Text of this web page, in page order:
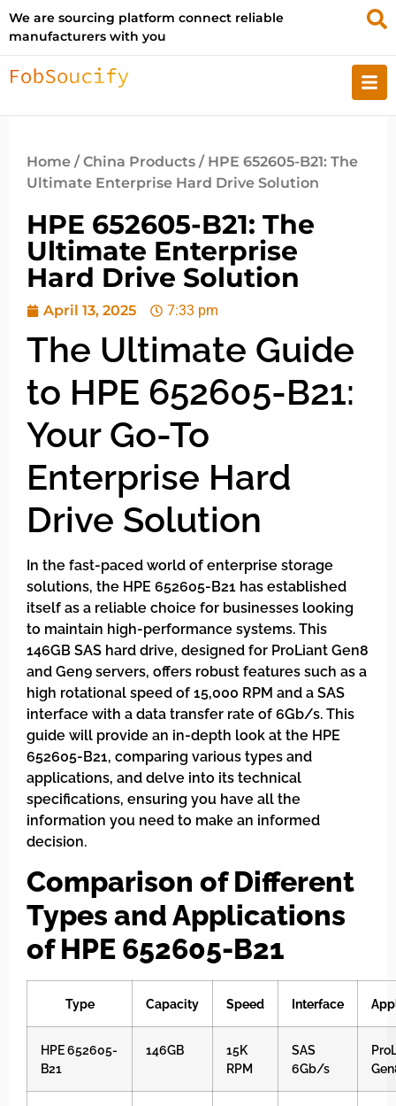
We are sourcing platform connect reliable
manufacturers with you
Home /China Products / HPE 652605-B21: The
Ultimate Enterprise Hard Drive Solution
HPE 652605-B21: The
Ultimate Enterprise
Hard Drive Solution
April 13, 2025 7:33 pm
The Ultimate Guide
to HPE 652605-B21:
Your Go-To
Enterprise Hard
Drive Solution
In the fast-paced world of enterprise storage
solutions, the HPE 652605-B21 has established
itself as a reliable choice for businesses looking
to maintain high-performance systems. This
146GB SAS hard drive, designed for ProLiant Gen8
and Gen9 servers, offers robust features such as a
high rotational speed of 15,000 RPM and a SAS
interface with a data transfer rate of 6Gb/s. This
guide will provide an in-depth look at the HPE
652605-B21, comparing various types and
applications, and delve into its technical
specifications, ensuring you have all the
information you need to make an informed
decision.
Comparison of Different
Types and Applications
of HPE 652605-B21
Type Capacity Speed Interface
HPE 652605-
B21
146GB
15K
RPM
SAS
6Gb/s